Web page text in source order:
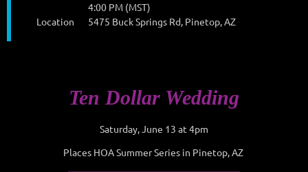
4:00 PM (MST)
Location
5475 Buck Springs Rd, Pinetop, AZ
Ten Dollar Wedding
Saturday, June 13 at 4pm
Places HOA Summer Series in Pinetop, AZ